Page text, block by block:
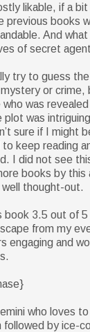
likable, if a
previous books
And
of secret
try to guess
or crime,
was
was
sure if I might
keep reading
I did not see
books by this
thought-out.
book 3.5 out of
from my
engaging and
who loves
followed by ice-